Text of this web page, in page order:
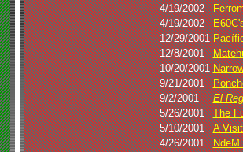
4/19/2002
4/19/2002
12/29/2001
12/8/2001
10/20/2001
9/21/2001
9/2/2001
El
5/26/2001
The
5/10/2001
A
4/26/2001
NdeM